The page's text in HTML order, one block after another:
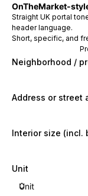
OnTheMarket-
Straight UK portal
header language.
Short, specific, and
Neighborhood /
Address or street
Interior size (incl.
Unit